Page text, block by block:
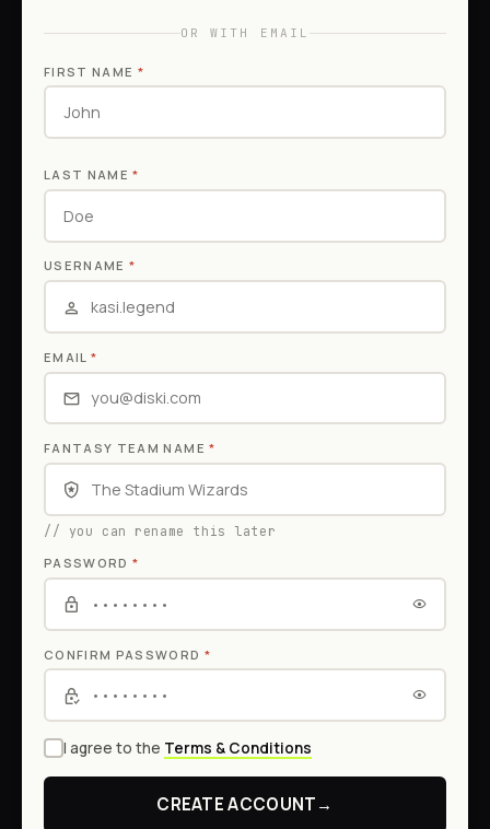
OR WITH EMAIL
FIRST NAME *
LAST NAME*
USERNAME*
EMAIL*
FANTASY TEAM NAME*
// you can rename this later
PASSWORD*
CONFIRM PASSWORD *
I agree to the Terms & Conditions
CREATE ACCOUNT→